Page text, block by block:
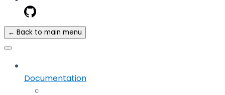
← Back to main menu
Documentation